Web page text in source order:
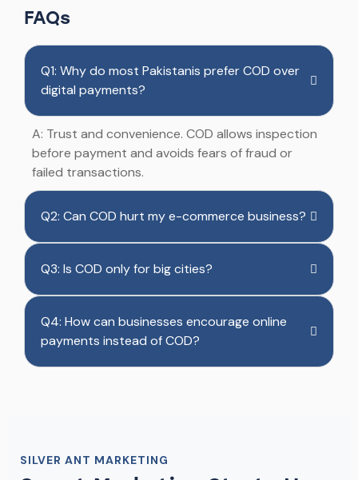
FAQs
Q1: Why do most Pakistanis prefer COD over
digital payments?
A: Trust and convenience. COD allows inspection
before payment and avoids fears of fraud or
failed transactions.
Q2: Can COD hurt my e-commerce business?
Q3: Is COD only for big cities?
Q4: How can businesses encourage online
payments instead of COD?
SILVER ANT MARKETING